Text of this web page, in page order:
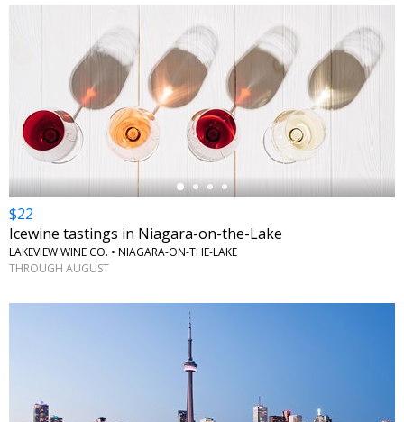
$22
Icewine tastings in Niagara-on-the-Lake
LAKEVIEW WINE CO. • NIAGARA-ON-THE-LAKE
THROUGH AUGUST